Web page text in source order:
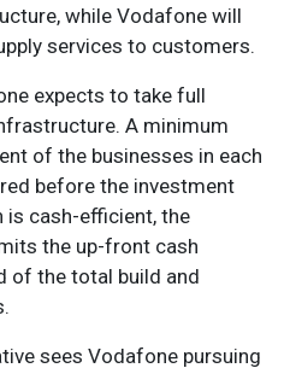
while Vodafone will
services to customers.
expects to take full
A minimum
of the businesses in each
before the investment
is cash-efficient, the
the up-front cash
of the total build and
sees Vodafone pursuing